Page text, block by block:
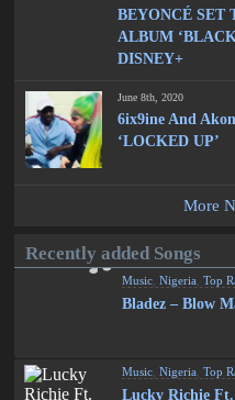
BEYONCÉ SET
ALBUM
DISNEY+
June 8th, 2020
6ix9ine And
‘LOCKED UP’
More
Recently added Songs
Music ,Nigeria ,Top
Bladez – Blow
Music ,Nigeria ,Top
Lucky Richie